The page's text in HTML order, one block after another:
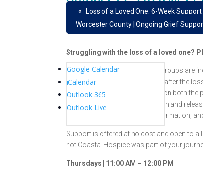
«
Loss of a Loved One: 6-Week
Worcester County | Ongoing Grief
Struggling with the loss of a loved one?
Coastal Hospice grief support groups are
through education and support after the
a strong positive impact based on both the
provide for emotional expression and
reflection, introspection, transformation,
Support is offered at no cost and open to
not Coastal Hospice was part of your
Thursdays | 11:00 AM – 12:00 PM
Google Calendar
iCalendar
Outlook 365
Outlook Live